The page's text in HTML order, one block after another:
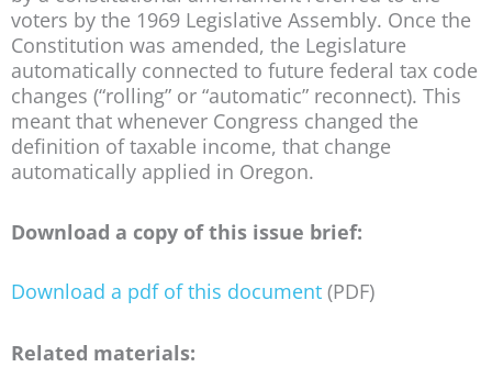
voters by the 1969 Legislative Assembly. Once the
Constitution was amended, the Legislature
automatically connected to future federal tax code
changes (“rolling” or “automatic” reconnect). This
meant that whenever Congress changed the
definition of taxable income, that change
automatically applied in Oregon.
Download a copy of this issue brief:
Download a pdf of this document (PDF)
Related materials: